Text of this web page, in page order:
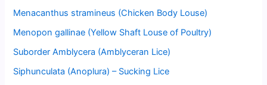
Menacanthus stramineus (Chicken Body Louse)
Menopon gallinae (Yellow Shaft Louse of Poultry)
Suborder Amblycera (Amblyceran Lice)
Siphunculata (Anoplura) – Sucking Lice